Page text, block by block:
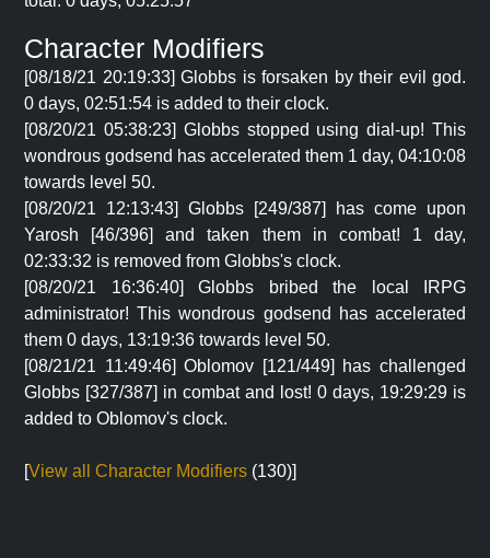
Character Modifiers
[08/18/21 20:19:33] Globbs is forsaken by their evil god.
0 days, 02:51:54 is added to their clock.
[08/20/21 05:38:23] Globbs stopped using dial-up! This
wondrous godsend has accelerated them 1 day, 04:10:08
towards level 50.
[08/20/21 12:13:43] Globbs [249/387] has come upon
Yarosh [46/396] and taken them in combat! 1 day,
02:33:32 is removed from Globbs's clock.
[08/20/21 16:36:40] Globbs bribed the local IRPG
administrator! This wondrous godsend has accelerated
them 0 days, 13:19:36 towards level 50.
[08/21/21 11:49:46] Oblomov [121/449] has challenged
Globbs [327/387] in combat and lost! 0 days, 19:29:29 is
added to Oblomov's clock.
[View all Character Modifiers (130)]